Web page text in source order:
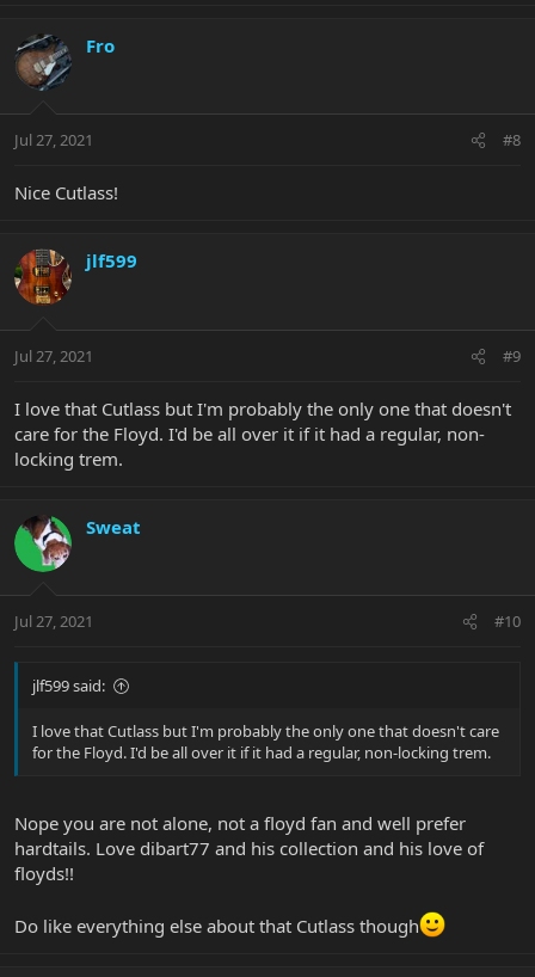
Fro
Jul 27, 2021 #8
Nice Cutlass!
jlf599
Jul 27, 2021 #9
I love that Cutlass but I'm probably the only one that doesn't
care for the Floyd. I'd be all over it if it had a regular, non-
locking trem.
Sweat
Jul 27, 2021 #10
jlf599 said:
I love that Cutlass but I'm probably the only one that doesn't care
for the Floyd. I'd be all over it if it had a regular, non-locking trem.
Nope you are not alone, not a floyd fan and well prefer
hardtails. Love dibart77 and his collection and his love of
floyds!!
Do like everything else about that Cutlass though